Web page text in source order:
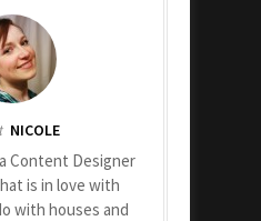
NICOLE
Content Designer
is in love with
with houses and